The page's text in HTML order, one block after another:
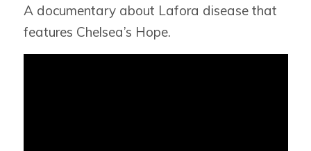
A documentary about Lafora disease that
features Chelsea’s Hope.